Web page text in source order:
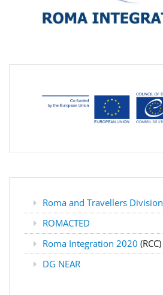
Roma and Travellers Division
ROMACTED
Roma Integration 2020 (RCC)
DG NEAR